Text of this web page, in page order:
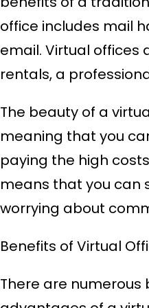
office includes mail
email. Virtual offices
rentals, a
The beauty of a
meaning that you
paying the high
means that you can
worrying about
Benefits of Virtual
There are numerous